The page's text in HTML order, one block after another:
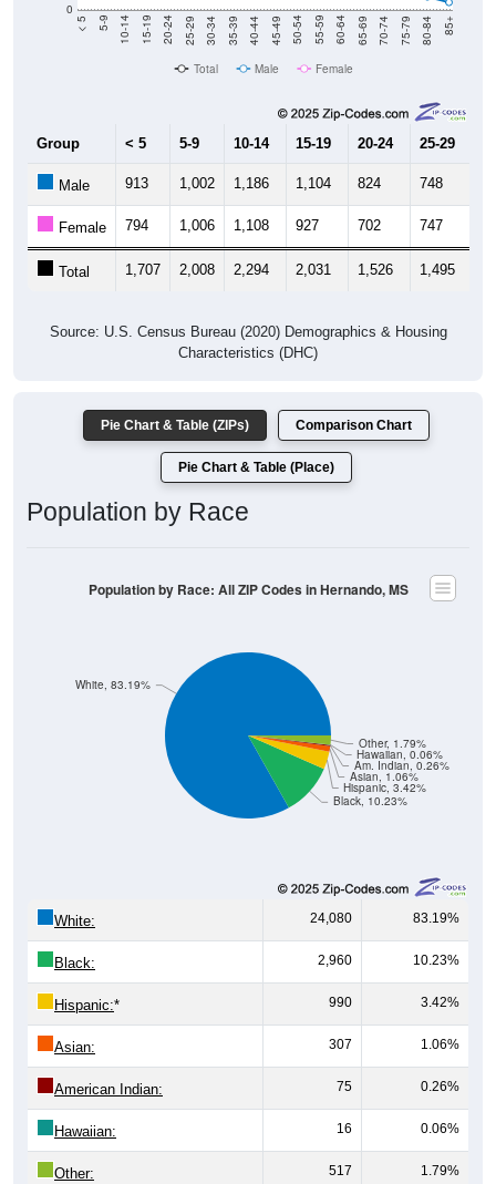
0
< 5 5-9 10-14 15-19 20-24 25-29 30-34 35-39 40-44 45-49 50-54 55-59 60-64 65-69 70-74 75-79 80-84 85+
Total Male Female
Group < 5 5-9 10-14 15-19 20-24 25-29
Male 913 1,002 1,186 1,104 824 748
Female 794 1,006 1,108 927 702 747
Total 1,707 2,008 2,294 2,031 1,526 1,495
Source: U.S. Census Bureau (2020) Demographics & Housing
Characteristics (DHC)
Pie Chart & Table (ZIPs) Comparison Chart
Pie Chart & Table (Place)
Population by Race
Black, 10.23%
Hispanic, 3.42%
Asian, 1.06%
Am. Indian, 0.26%
Hawaiian, 0.06%
Other, 1.79%
White, 83.19%
Population by Race: All ZIP Codes in Hernando, MS
White: 24,080 83.19%
Black: 2,960 10.23%
Hispanic:* 990 3.42%
Asian: 307 1.06%
American Indian: 75 0.26%
Hawaiian: 16 0.06%
Other: 517 1.79%